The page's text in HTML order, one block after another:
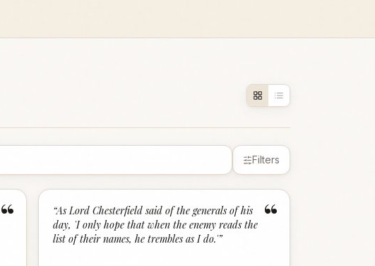
Filters
“ “
“As Lord Chesterfield said of the generals of his
day, 'I only hope that when the enemy reads the
list of their names, he trembles as I do.'”